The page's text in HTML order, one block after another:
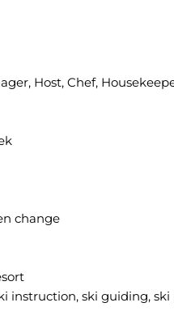
Host, Chef,
change
instruction, ski guiding, ski